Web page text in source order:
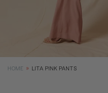
HOME LITA PINK PANTS
Waist (cm)
Hip (cm) 90